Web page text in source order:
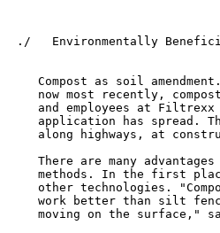
./   Environmentally
Compost as soil
now most recently,
and employees at
application has spread.
along highways, at
There are many
methods. In the first
other technologies.
work better than silt
moving on the surface,"